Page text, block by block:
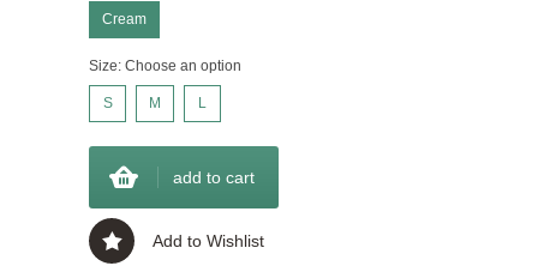
Cream
Size: Choose an option
S M L
add to cart
Add to Wishlist